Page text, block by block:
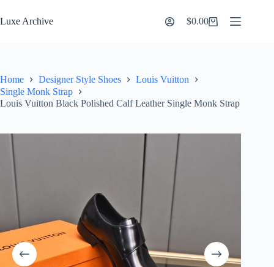
to
content
Luxe Archive
Shopping
$0.00
Home Designer Style Shoes
Louis Vuitton
Single Monk Strap
Louis Vuitton Black Polished Calf Leather Single Monk Strap